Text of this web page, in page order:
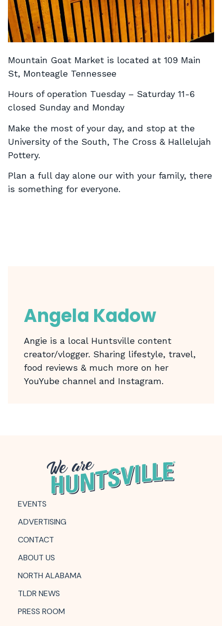
Mountain Goat Market is located at 109 Main
St, Monteagle Tennessee
Hours of operation Tuesday – Saturday 11-6
closed Sunday and Monday
Make the most of your day, and stop at the
University of the South, The Cross & Hallelujah
Pottery.
Plan a full day alone our with your family, there
is something for everyone.
Angela Kadow
Angie is a local Huntsville content
creator/vlogger. Sharing lifestyle, travel,
food reviews & much more on her
YouYube channel and Instagram.
EVENTS
ADVERTISING
CONTACT
ABOUT US
NORTH ALABAMA
TLDR NEWS
PRESS ROOM